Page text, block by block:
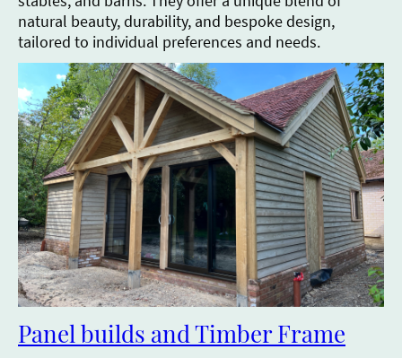
natural beauty, durability, and bespoke design,
tailored to individual preferences and needs.
Panel builds and Timber Frame